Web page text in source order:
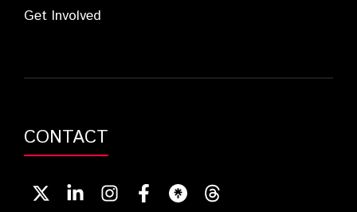
Get Involved
CONTACT